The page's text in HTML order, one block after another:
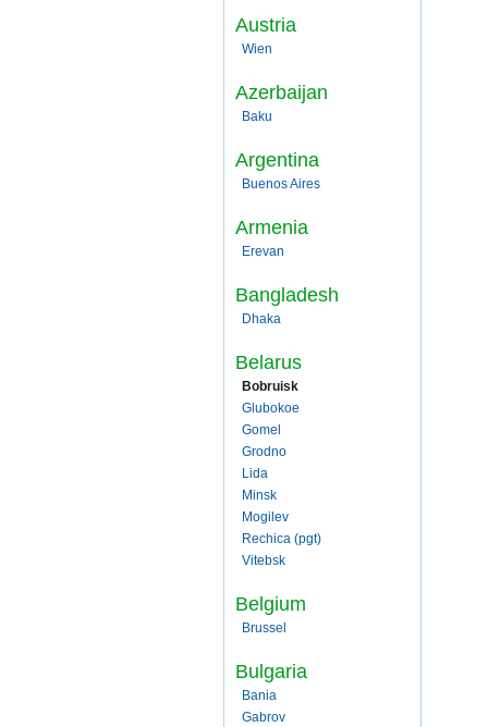
Austria
Wien
Azerbaijan
Baku
Argentina
Buenos Aires
Armenia
Erevan
Bangladesh
Dhaka
Belarus
Bobruisk
Glubokoe
Gomel
Grodno
Lida
Minsk
Mogilev
Rechica (pgt)
Vitebsk
Belgium
Brussel
Bulgaria
Bania
Gabrov